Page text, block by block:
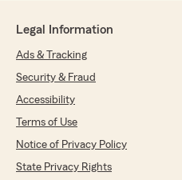
Legal Information
Ads & Tracking
Security & Fraud
Accessibility
Terms of Use
Notice of Privacy Policy
State Privacy Rights